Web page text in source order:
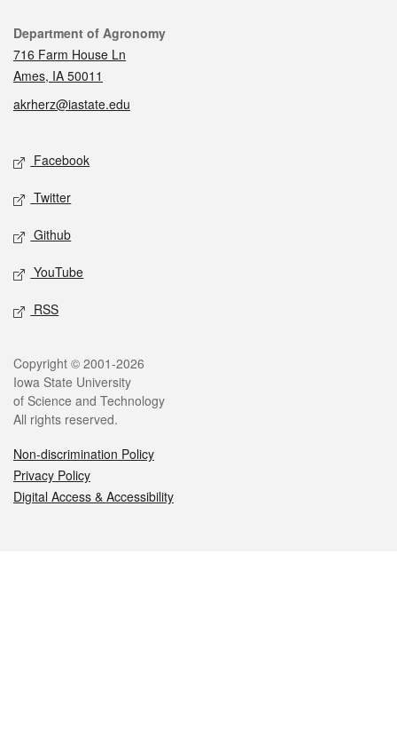
Contact
Department of Agronomy
716 Farm House Ln
Ames, IA 50011
akrherz@iastate.edu
Social media
Facebook
Twitter
Github
YouTube
RSS
Legal
Copyright © 2001-2026
Iowa State University
of Science and Technology
All rights reserved.
Non-discrimination Policy
Privacy Policy
Digital Access & Accessibility